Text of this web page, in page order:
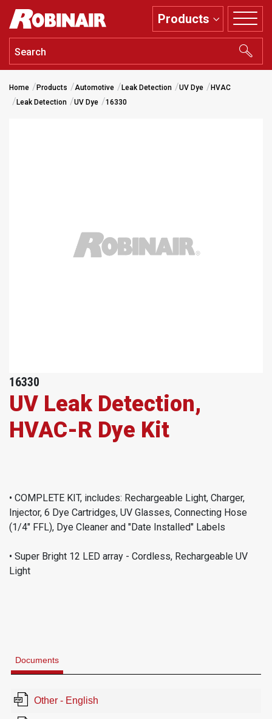
Skip
main
content
Products
Home Products Automotive Leak Detection UV Dye
HVAC
Leak Detection
UV Dye 16330
16330
UV Leak Detection,
HVAC-R Dye Kit
• COMPLETE KIT, includes: Rechargeable Light, Charger,
Injector, 6 Dye Cartridges, UV Glasses, Connecting Hose
(1/4" FFL), Dye Cleaner and "Date Installed" Labels
• Super Bright 12 LED array - Cordless, Rechargeable UV
Light
Documents
Other - English